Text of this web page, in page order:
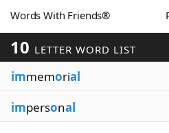
Word GamesHelpers
Word ListMaker
Blog
Words With Friends®
10 LETTER WORD LIST
immemorial
impersonal